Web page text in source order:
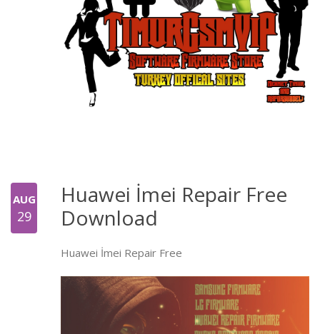
AUG
29
Huawei İmei Repair Free
Download
Huawei İmei Repair Free